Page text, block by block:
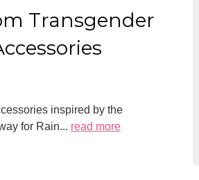
Transgender
inspired by the
for Rain... read more